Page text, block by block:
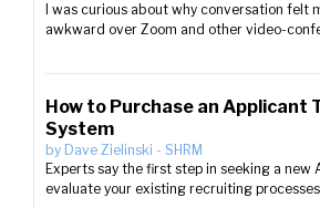
I was curious about why conversation felt
awkward over Zoom and other video-
How to Purchase an Applicant
System
by Dave Zielinski - SHRM
Experts say the first step in seeking a new
evaluate your existing recruiting